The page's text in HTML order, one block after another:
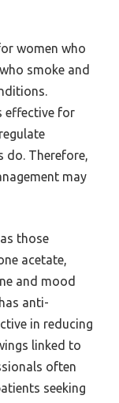
women who
smoke and
effective for
do. Therefore,
may
those
acetate,
and mood
anti-
in reducing
linked to
often
seeking